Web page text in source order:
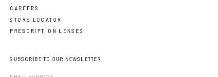
CAREERS
STORE LOCATOR
PRESCRIPTION LENSES
SUBSCRIBE TO OUR NEWSLETTER